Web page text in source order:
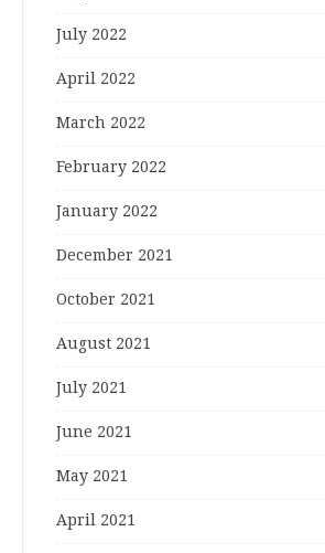
July 2022
April 2022
March 2022
February 2022
January 2022
December 2021
October 2021
August 2021
July 2021
June 2021
May 2021
April 2021